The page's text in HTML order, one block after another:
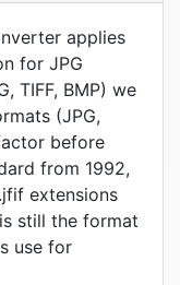
applies
for JPG
TIFF, BMP) we
(JPG,
before
from 1992,
extensions
still the format
use for